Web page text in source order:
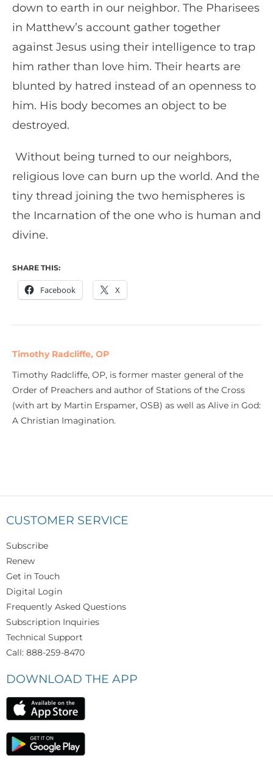
down to earth in our neighbor. The Pharisees
in Matthew’s account gather together
against Jesus using their intelligence to trap
him rather than love him. Their hearts are
blunted by hatred instead of an openness to
him. His body becomes an object to be
destroyed.
Without being turned to our neighbors,
religious love can burn up the world. And the
tiny thread joining the two hemispheres is
the Incarnation of the one who is human and
divine.
SHARE THIS:
Facebook X
Timothy Radcliffe, OP
Timothy Radcliffe, OP, is former master general of the
Order of Preachers and author of Stations of the Cross
(with art by Martin Erspamer, OSB) as well as Alive in God:
A Christian Imagination.
CUSTOMER SERVICE
Subscribe
Renew
Get in Touch
Digital Login
Frequently Asked Questions
Subscription Inquiries
Technical Support
Call: 888-259-8470
DOWNLOAD THE APP